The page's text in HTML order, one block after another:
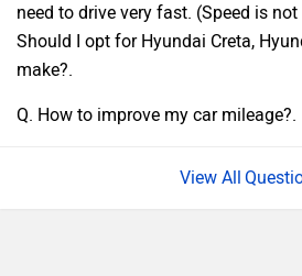
need to drive very fast. (Speed is
Should I opt for Hyundai Creta,
make?.
Q. How to improve my car mileage?.